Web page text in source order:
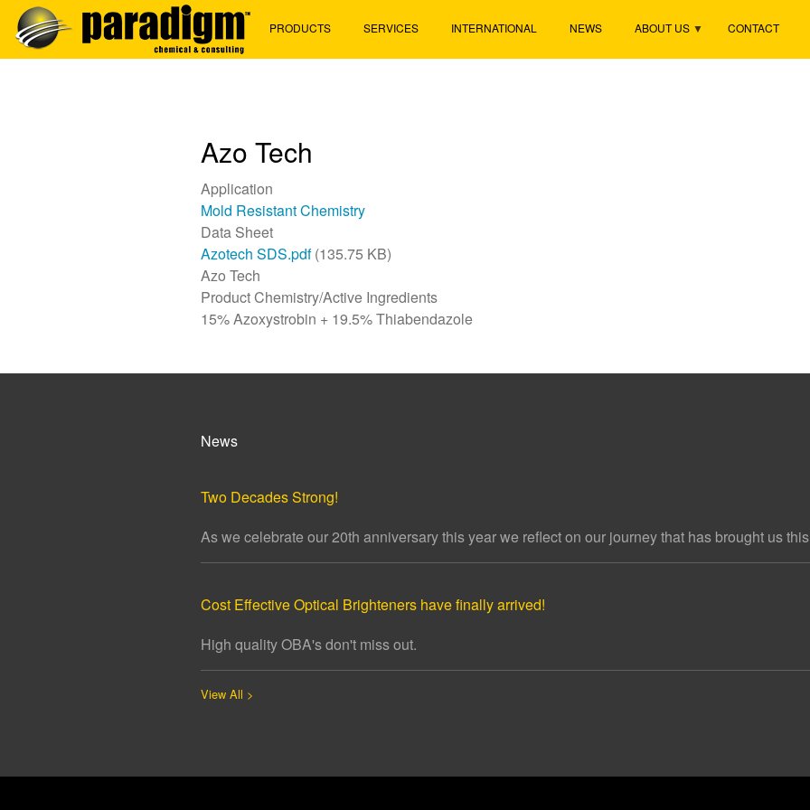
Skip
main
PRODUCTS SERVICES INTERNATIONAL NEWS ABOUT US CONTACT
Azo Tech
Application
Mold Resistant Chemistry
Data Sheet
Azotech SDS.pdf (135.75 KB)
Azo Tech
Product Chemistry/Active Ingredients
15% Azoxystrobin + 19.5% Thiabendazole
News
Two Decades Strong!
As we celebrate our 20th anniversary this year we reflect on our journey that has brought us
Cost Effective Optical Brighteners have finally arrived!
High quality OBA's don't miss out.
View All >